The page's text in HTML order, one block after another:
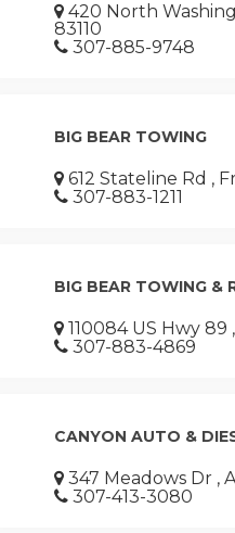
420 North
83110
307-885-9748
BIG BEAR TOWING
612 Stateline Rd ,
307-883-1211
BIG BEAR TOWING &
110084 US Hwy 89
307-883-4869
CANYON AUTO &
347 Meadows Dr ,
307-413-3080